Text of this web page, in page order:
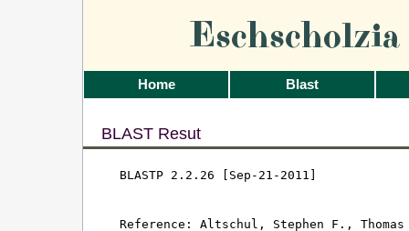
Home Blast
BLAST Resut
BLASTP 2.2.26 [Sep-21-2011]
Reference: Altschul, Stephen F.,